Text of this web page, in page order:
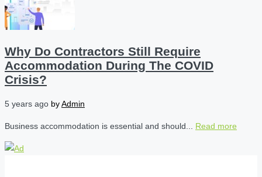
Why Do Contractors Still Require
Accommodation During The COVID
Crisis?
5 years ago byAdmin
Business accommodation is essential and should... Read more